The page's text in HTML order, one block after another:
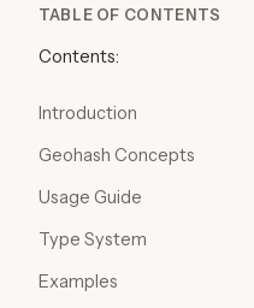
TABLE OF CONTENTS
Contents:
Introduction
Geohash Concepts
Usage Guide
Type System
Examples